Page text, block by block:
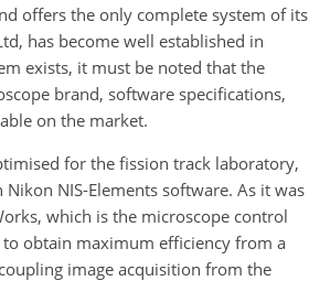
offers the only complete system of its
has become well established in
exists, it must be noted that the
brand, software specifications,
on the market.
for the fission track laboratory,
NIS-Elements software. As it was
which is the microscope control
to obtain maximum efficiency from a
image acquisition from the